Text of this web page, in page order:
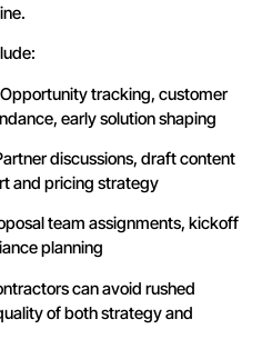
tracking, customer
early solution shaping
discussions, draft content
and pricing strategy
team assignments, kickoff
planning
can avoid rushed
of both strategy and